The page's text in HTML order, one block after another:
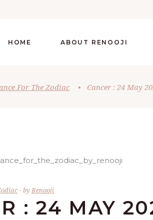
HOME ABOUT RENOOJI
For The Zodiac • Cancer : 24 May
by Renooji
: 24 MAY